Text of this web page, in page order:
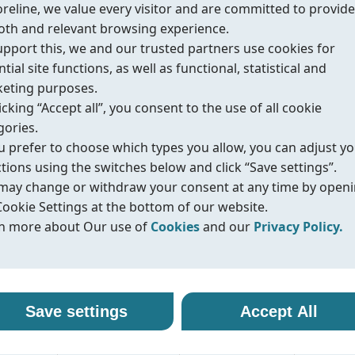
safety
& Safety),
API 607/ISO
we value every visitor and are committed to
and relevant browsing experience.
this, we and our trusted partners use cookies for
site functions, as well as functional, statistical and
purposes.
“Accept all”, you consent to the use of all cookie
prefer to choose which types you allow, you can adjust
using the switches below and click “Save settings”.
change or withdraw your consent at any time by
Settings at the bottom of our website.
more about Our use of Cookiesand our Privacy Policy.
use of cookies
uses cookies and similar technologies to ensure that
functions properly and to provide you with a better
policy
we are committed to protecting your personal data
it with transparency and care. When you visit our
Save settings Accept All